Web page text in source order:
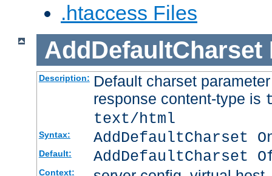
.htaccess Files
AddDefaultCharset
Description: Default charset
response content-type is
text/html
Syntax: AddDefaultCharset
Default: AddDefaultCharset
Context: